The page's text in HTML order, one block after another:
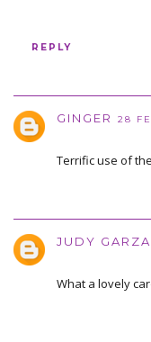
REPLY
GINGER 28
Terrific use of
JUDY GARZA
What a lovely